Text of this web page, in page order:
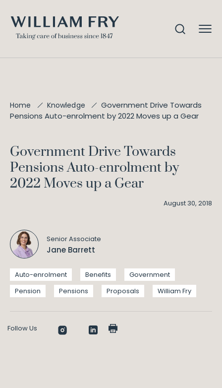
Home Knowledge
Government Drive Towards
Pensions Auto-enrolment by 2022 Moves up a Gear
Government Drive Towards
Pensions Auto-enrolment by
2022 Moves up a Gear
August 30, 2018
Senior Associate
Jane Barrett
Auto-enrolment Benefits
Government
Pension
Pensions Proposals William Fry
Follow Us